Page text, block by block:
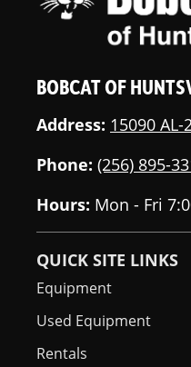
BOBCAT OF
Address: 15090
Phone: (256) 895-
Hours: Mon - Fri
QUICK SITE LINKS
Equipment
Used Equipment
Rentals